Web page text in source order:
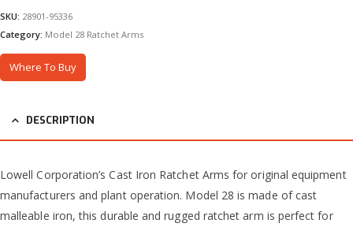
SKU: 28901-95336
Category: Model 28 Ratchet Arms
Where To Buy
DESCRIPTION
Lowell Corporation’s Cast Iron Ratchet Arms for original equipment
manufacturers and plant operation. Model 28 is made of cast
malleable iron, this durable and rugged ratchet arm is perfect for